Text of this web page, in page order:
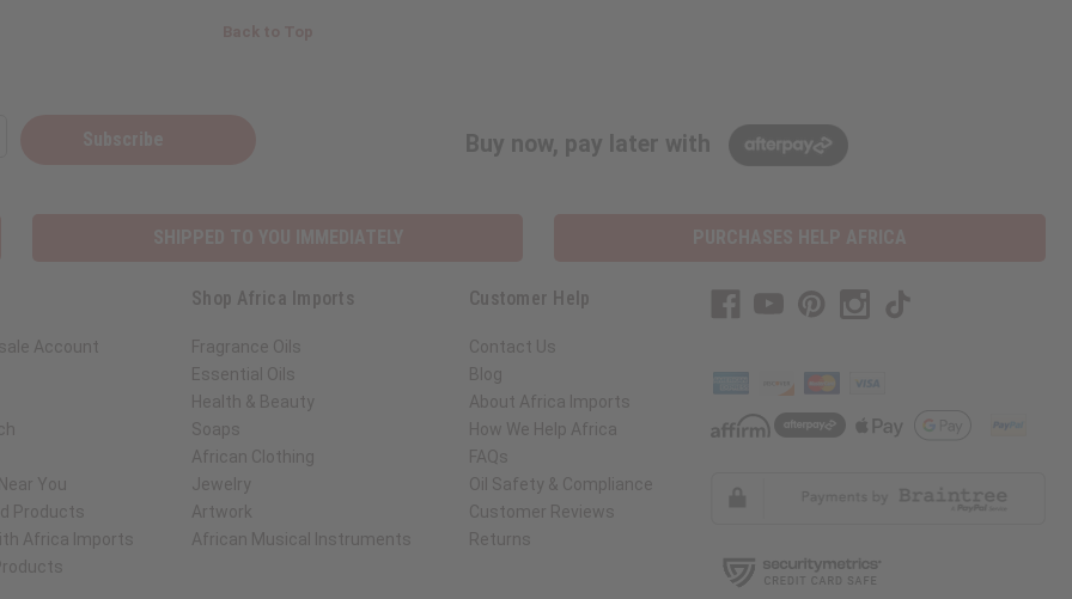
Buy now, pay later with
Account
You
Products
Africa Imports
Shop Africa Imports
Fragrance Oils
Essential Oils
Health & Beauty
Soaps
African Clothing
Jewelry
Artwork
African Musical Instruments
Customer Help
Contact Us
Blog
About Africa Imports
How We Help Africa
FAQs
Oil Safety & Compliance
Customer Reviews
Returns